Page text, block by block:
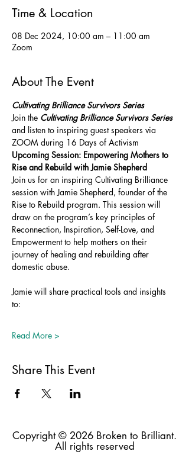
Time & Location
08 Dec 2024, 10:00 am – 11:00 am
Zoom
About The Event
Cultivating Brilliance Survivors Series
Join the Cultivating Brilliance Survivors Series
and listen to inspiring guest speakers via
ZOOM during 16 Days of Activism
Upcoming Session: Empowering Mothers to
Rise and Rebuild with Jamie Shepherd
Join us for an inspiring Cultivating Brilliance
session with Jamie Shepherd, founder of the
Rise to Rebuild program. This session will
draw on the program’s key principles of
Reconnection, Inspiration, Self-Love, and
Empowerment to help mothers on their
journey of healing and rebuilding after
domestic abuse.
Jamie will share practical tools and insights
to:
Read More >
Share This Event
Copyright © 2026 Broken to Brilliant.
All rights reserved